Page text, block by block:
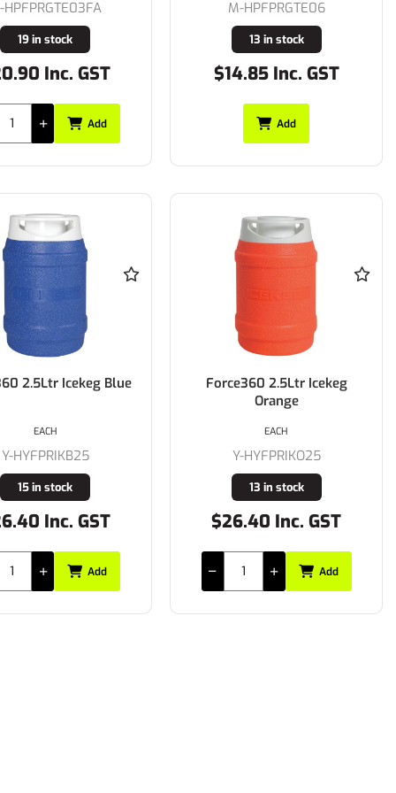
HPFPRGTE03FA
19 in stock
Inc. GST
Add
M-HPFPRGTE06
13 in stock
$14.85 Inc. GST
Add
2.5Ltr Icekeg Blue
Y-HYFPRIKB25
15 in stock
Inc. GST
EACH
Add
Force360 2.5Ltr Icekeg
Orange
Y-HYFPRIKO25
13 in stock
$26.40 Inc. GST
EACH
Add